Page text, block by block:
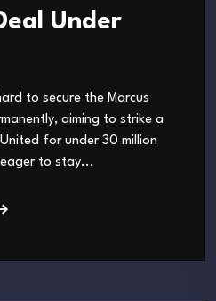
Under
to secure the Marcus
aiming to strike a
for under 30 million
to stay...